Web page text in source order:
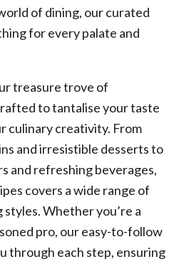
of dining, our curated
for every palate and
treasure trove of
to tantalise your taste
culinary creativity. From
and irresistible desserts to
and refreshing beverages,
covers a wide range of
styles. Whether you’re a
pro, our easy-to-follow
through each step, ensuring